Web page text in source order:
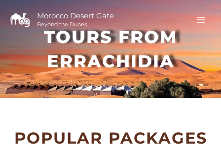
content
Morocco Desert Gate
Beyond the Dunes
TOURS FROM
ERRACHIDIA
POPULAR PACKAGES